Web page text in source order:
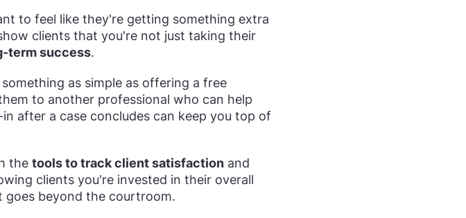
to feel like they're getting something extra
clients that you're not just taking their
term success.
as simple as offering a free
to another professional who can help
after a case concludes can keep you top of
the tools to track client satisfaction and
clients you're invested in their overall
beyond the courtroom.